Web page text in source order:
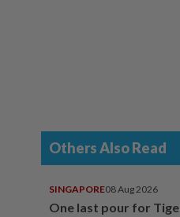
Others Also Read
SINGAPORE08 Aug 2026
One last pour for